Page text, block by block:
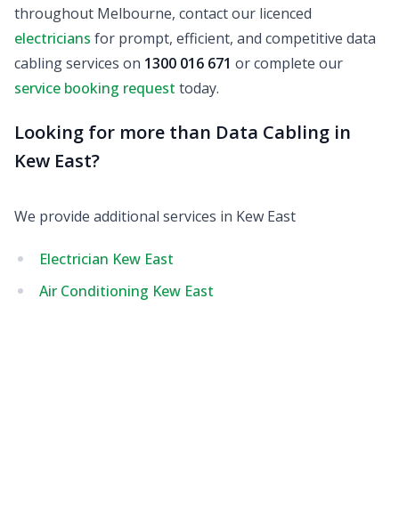
throughout Melbourne, contact our licenced
electricians for prompt, efficient, and competitive data
cabling services on 1300 016 671 or complete our
service booking request today.
Looking for more than Data Cabling in
Kew East?
We provide additional services in Kew East
Electrician Kew East
Air Conditioning Kew East